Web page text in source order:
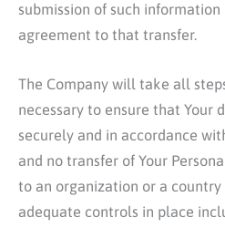
submission of such information
agreement to that transfer.
The Company will take all
necessary to ensure that Your
securely and in accordance
and no transfer of Your
to an organization or a
adequate controls in place